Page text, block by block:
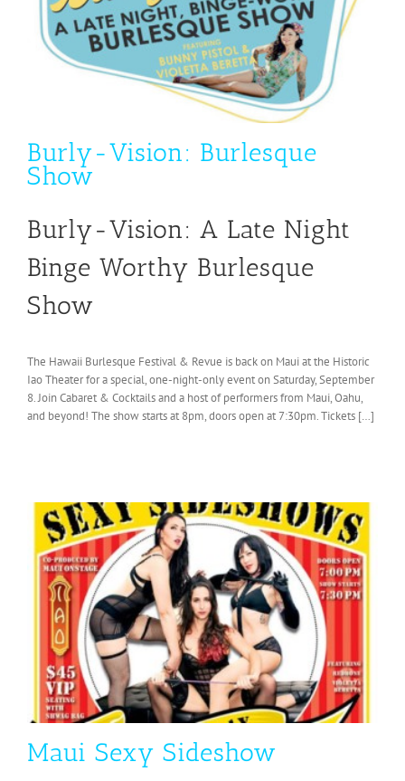
Burly-Vision: Burlesque
Show
Burly-Vision: A Late Night
Binge Worthy Burlesque
Show
The Hawaii Burlesque Festival & Revue is back on Maui at the Historic
Iao Theater for a special, one-night-only event on Saturday, September
8. Join Cabaret & Cocktails and a host of performers from Maui, Oahu,
and beyond! The show starts at 8pm, doors open at 7:30pm. Tickets […]
Maui Sexy Sideshow